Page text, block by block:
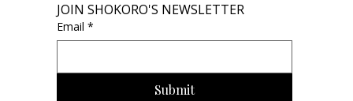
JOIN SHOKORO'S NEWSLETTER
Email *
Submit